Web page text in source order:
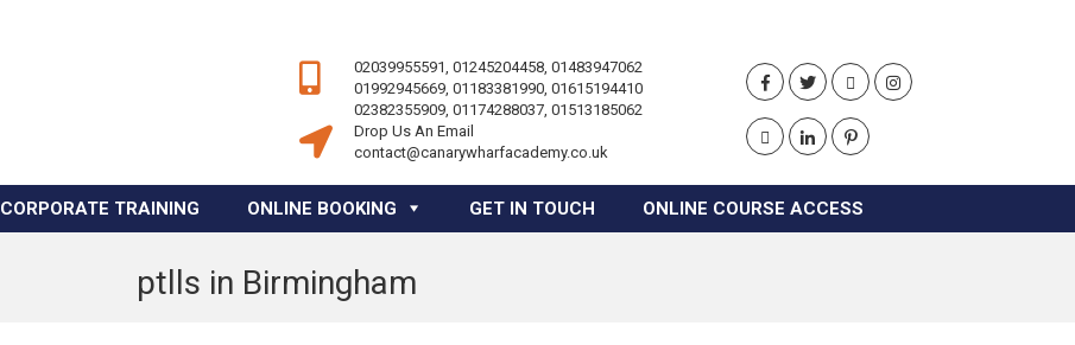
02039955591, 01245204458, 01483947062
01992945669, 01183381990, 01615194410
02382355909, 01174288037, 01513185062
Drop Us An Email
contact@canarywharfacademy.co.uk
CORPORATE TRAINING ONLINE BOOKING GET IN TOUCH ONLINE COURSE ACCESS
ptlls in Birmingham